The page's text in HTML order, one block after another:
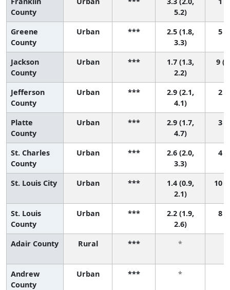
County
5.2)
Greene
County
Urban ***
2.5 (1.8,
3.3)
5
Jackson
County
Urban ***
1.7 (1.3,
2.2)
9
Jefferson
County
Urban ***
2.9 (2.1,
4.1)
2
Platte
County
Urban ***
2.9 (1.7,
4.7)
3
St. Charles
County
Urban ***
2.6 (2.0,
3.3)
4
St. Louis City Urban ***
1.4 (0.9,
2.1)
10
St. Louis
County
Urban ***
2.2 (1.9,
2.6)
8
Adair County Rural *** *
Andrew
County
Urban *** *